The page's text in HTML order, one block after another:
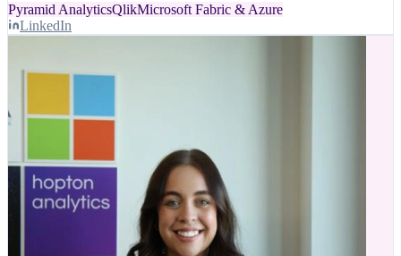
Pyramid AnalyticsQlikMicrosoft Fabric & Azure
LinkedIn